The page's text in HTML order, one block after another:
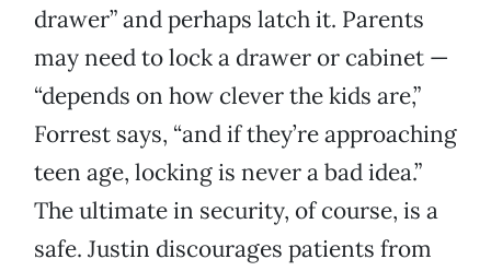
drawer” and perhaps latch it. Parents
may need to lock a drawer or cabinet —
“depends on how clever the kids are,”
Forrest says, “and if they’re approaching
teen age, locking is never a bad idea.”
The ultimate in security, of course, is a
safe. Justin discourages patients from